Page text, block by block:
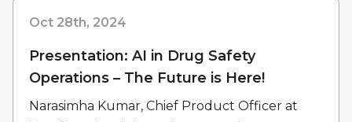
Oct 28th, 2024
Presentation: AI in Drug Safety
Operations – The Future is Here!
Narasimha Kumar, Chief Product Officer at